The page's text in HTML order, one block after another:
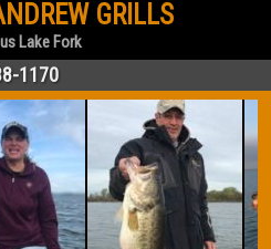
GRILLS
Lake Fork
1170